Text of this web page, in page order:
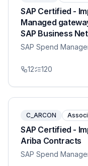
SAP Certified -
Managed
SAP Business
SAP Spend
12 120
C_ARCON
SAP Certified -
Ariba Contracts
SAP Spend